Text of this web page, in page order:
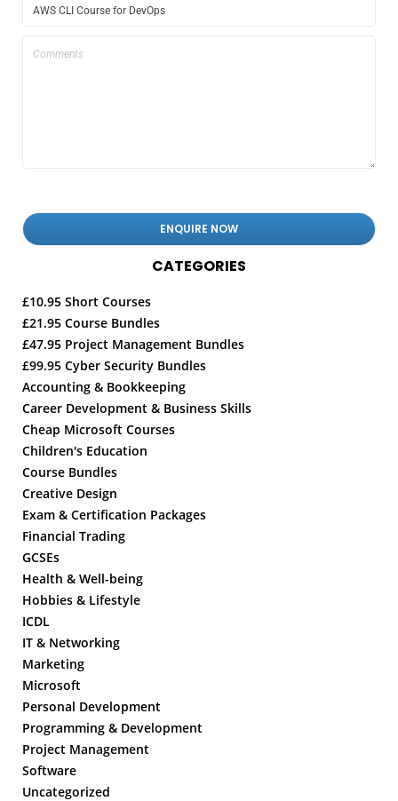
CATEGORIES
£10.95 Short Courses
£21.95 Course Bundles
£47.95 Project Management Bundles
£99.95 Cyber Security Bundles
Accounting & Bookkeeping
Career Development & Business Skills
Cheap Microsoft Courses
Children's Education
Course Bundles
Creative Design
Exam & Certification Packages
Financial Trading
GCSEs
Health & Well-being
Hobbies & Lifestyle
ICDL
IT & Networking
Marketing
Microsoft
Personal Development
Programming & Development
Project Management
Software
Uncategorized